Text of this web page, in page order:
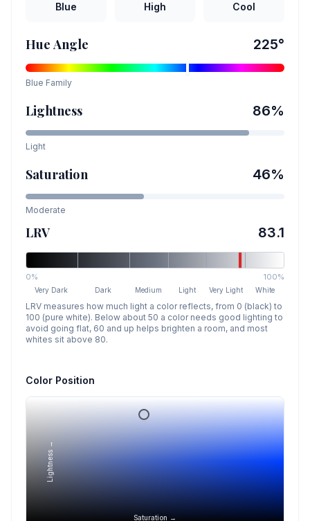
Blue High Cool
Hue Angle 225°
Blue Family
Lightness 86%
Light
Saturation 46%
Moderate
LRV 83.1
0% 100%
Very Dark Dark Medium Light Very Light White
LRV measures how much light a color reflects, from 0 (black) to
100 (pure white). Below about 50 a color needs good lighting to
avoid going flat, 60 and up helps brighten a room, and most
whites sit above 80.
Color Position
Saturation →
Lightness →